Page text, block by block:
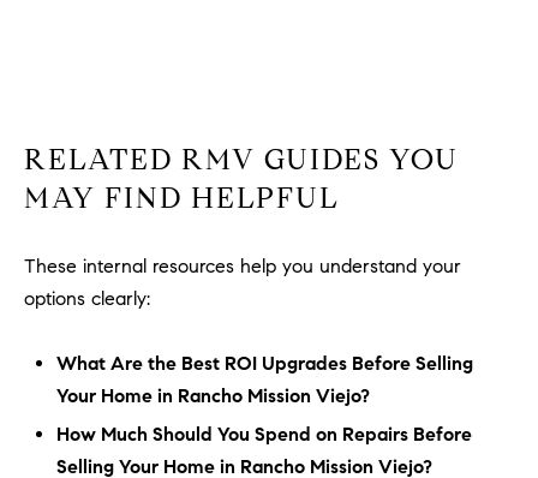
RELATED RMV GUIDES YOU
MAY FIND HELPFUL
These internal resources help you understand your
options clearly:
What Are the Best ROI Upgrades Before Selling
Your Home in Rancho Mission Viejo?
How Much Should You Spend on Repairs Before
Selling Your Home in Rancho Mission Viejo?